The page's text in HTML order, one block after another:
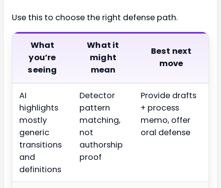
Use this to choose the right defense path.
What
you’re
seeing
What it
might
mean
Best next
move
AI
highlights
mostly
generic
transitions
and
definitions
Detector
pattern
matching,
not
authorship
proof
Provide drafts
+ process
memo, offer
oral defense